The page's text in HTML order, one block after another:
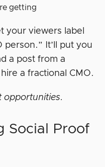
getting
your viewers label
person.” It’ll put you
a post from a
a fractional CMO.
opportunities.
Social Proof